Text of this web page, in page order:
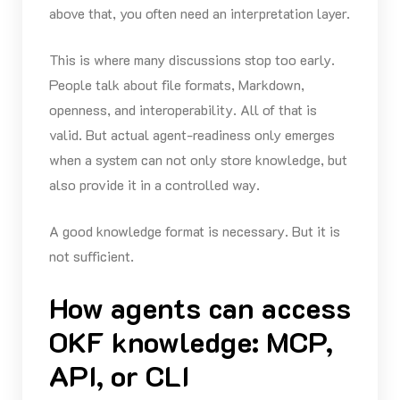
above that, you often need an interpretation layer.
This is where many discussions stop too early.
People talk about file formats, Markdown,
openness, and interoperability. All of that is
valid. But actual agent-readiness only emerges
when a system can not only store knowledge, but
also provide it in a controlled way.
A good knowledge format is necessary. But it is
not sufficient.
How agents can access
OKF knowledge: MCP,
API, or CLI